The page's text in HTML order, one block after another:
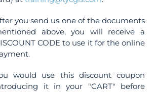
you send us one of the documents
above, you will receive a
CODE to use it for the online
would use this discount coupon
it in your "CART" before